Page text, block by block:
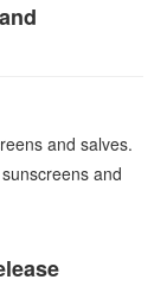
and salves.
and